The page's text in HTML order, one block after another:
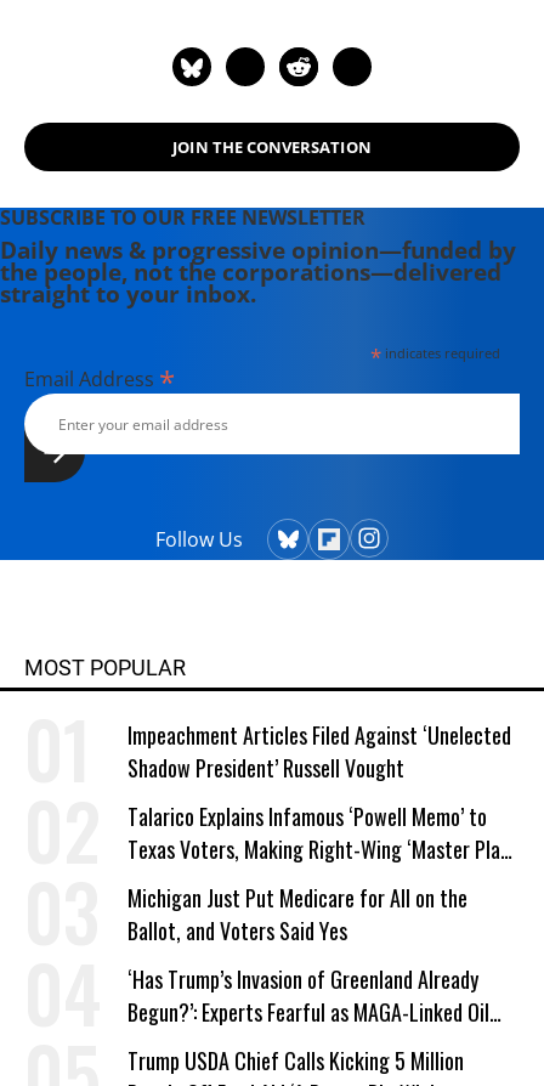
JOIN THE CONVERSATION
SUBSCRIBE TO OUR FREE NEWSLETTER
Daily news & progressive opinion—funded by
the people, not the corporations—delivered
straight to your inbox.
*indicates required
Email Address *
Follow Us
MOST POPULAR
Impeachment Articles Filed Against ‘Unelected
Shadow President’ Russell Vought
Talarico Explains Infamous ‘Powell Memo’ to
Texas Voters, Making Right-Wing ‘Master Plan’
a Campaign Issue
Michigan Just Put Medicare for All on the
Ballot, and Voters Said Yes
‘Has Trump’s Invasion of Greenland Already
Begun?’: Experts Fearful as MAGA-Linked Oil
Company Prepares Unauthorized Drilling
Trump USDA Chief Calls Kicking 5 Million